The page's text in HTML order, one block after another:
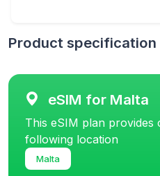
Product specification
eSIM for Malta
This eSIM plan provides
following location
Malta